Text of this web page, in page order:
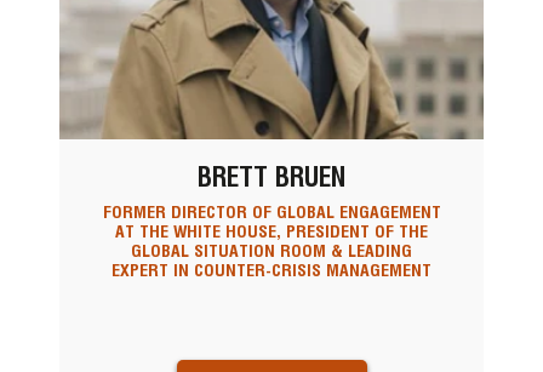
BRETT BRUEN
FORMER DIRECTOR OF GLOBAL ENGAGEMENT
AT THE WHITE HOUSE, PRESIDENT OF THE
GLOBAL SITUATION ROOM & LEADING
EXPERT IN COUNTER-CRISIS MANAGEMENT